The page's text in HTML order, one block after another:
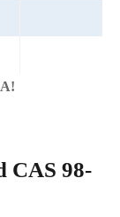
CAS 98-